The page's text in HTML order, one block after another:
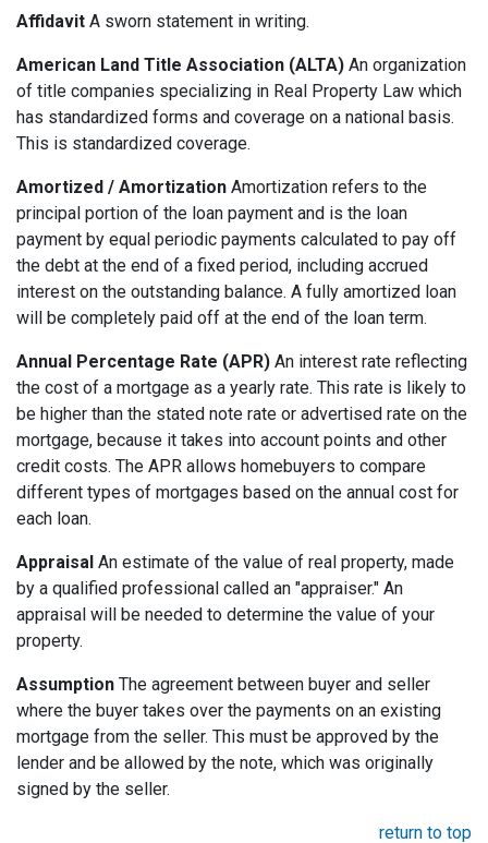
Affidavit A sworn statement in writing.
American Land Title Association (ALTA) An organization
of title companies specializing in Real Property Law which
has standardized forms and coverage on a national basis.
This is standardized coverage.
Amortized / Amortization Amortization refers to the
principal portion of the loan payment and is the loan
payment by equal periodic payments calculated to pay off
the debt at the end of a fixed period, including accrued
interest on the outstanding balance. A fully amortized loan
will be completely paid off at the end of the loan term.
Annual Percentage Rate (APR) An interest rate reflecting
the cost of a mortgage as a yearly rate. This rate is likely to
be higher than the stated note rate or advertised rate on the
mortgage, because it takes into account points and other
credit costs. The APR allows homebuyers to compare
different types of mortgages based on the annual cost for
each loan.
Appraisal An estimate of the value of real property, made
by a qualified professional called an "appraiser." An
appraisal will be needed to determine the value of your
property.
Assumption The agreement between buyer and seller
where the buyer takes over the payments on an existing
mortgage from the seller. This must be approved by the
lender and be allowed by the note, which was originally
signed by the seller.
return to top